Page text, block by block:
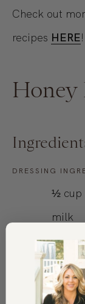
Check out
recipes HERE!
Honey
DRESSING
½ cup
milk
1 tbsp
1
3 tbsp